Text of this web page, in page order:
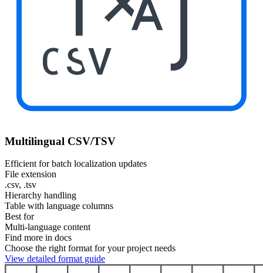
CSV
Multilingual CSV/TSV
Efficient for batch localization updates
File extension
.csv, .tsv
Hierarchy handling
Table with language columns
Best for
Multi-language content
Find more in docs
Choose the right format for your project needs
View detailed format guide